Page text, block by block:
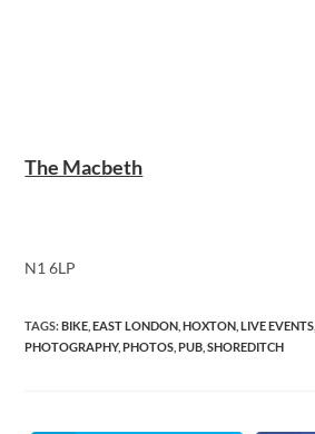
The Macbeth
N1 6LP
TAGS:BIKE EAST LONDON HOXTON LIVE EVENTS
PHOTOGRAPHY, PHOTOS PUB SHOREDITCH